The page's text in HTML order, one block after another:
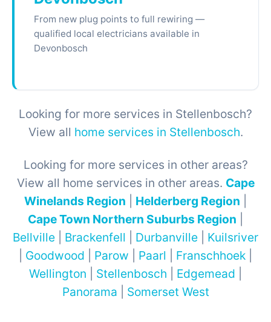
From new plug points to full rewiring —
qualified local electricians available in
Devonbosch
Looking for more services in Stellenbosch?
View all home services in Stellenbosch.
Looking for more services in other areas?
View all home services in other areas. Cape
Winelands Region
Helderberg Region
Cape Town Northern Suburbs Region
Bellville
Brackenfell Durbanville
Kuilsriver
Goodwood Parow Paarl Franschhoek
Wellington
Stellenbosch Edgemead
Panorama
Somerset West